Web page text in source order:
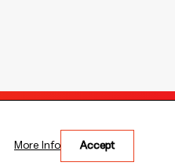
Accept
More Info